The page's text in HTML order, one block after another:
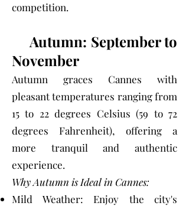
competition.
Autumn: September to
November
Autumn graces Cannes with
pleasant temperatures ranging from
15 to 22 degrees Celsius (59 to 72
degrees Fahrenheit), offering a
more tranquil and authentic
experience.
Why Autumn is Ideal in Cannes:
Mild Weather: Enjoy the city's